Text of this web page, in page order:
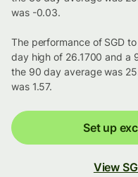
was -0.03.
The performance of SGD
day high of 26.1700 and a
the 90 day average was
was 1.57.
Set up
View